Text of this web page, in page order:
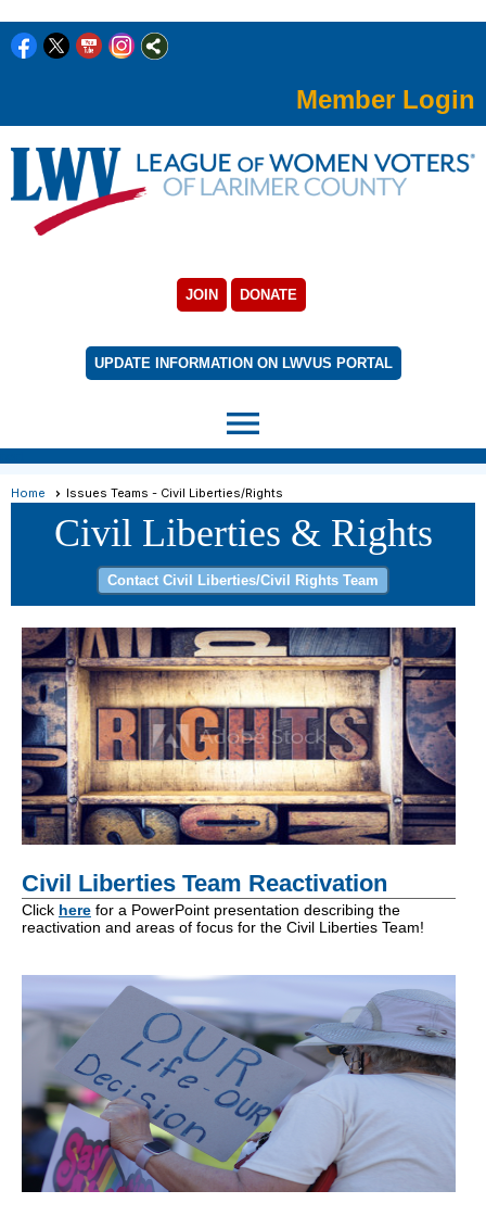
Member Login
JOIN DONATE
UPDATE INFORMATION ON LWVUS PORTAL
menu
Home Issues Teams - Civil Liberties/Rights
Contact Civil Liberties/Civil Rights Team
Civil Liberties Team Reactivation
Click here for a PowerPoint presentation describing the
reactivation and areas of focus for the Civil Liberties Team!